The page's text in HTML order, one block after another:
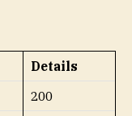
Details
200